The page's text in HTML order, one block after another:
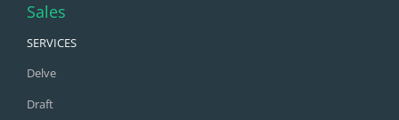
Sales
SERVICES
Delve
Draft